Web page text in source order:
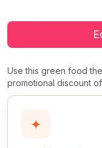
Use this green food
promotional discount
✦